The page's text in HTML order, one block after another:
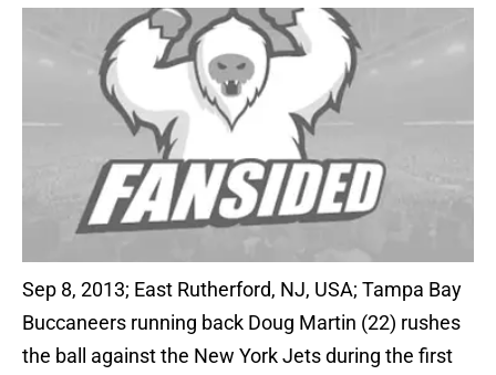
Sep 8, 2013; East Rutherford, NJ, USA; Tampa Bay
Buccaneers running back Doug Martin (22) rushes
the ball against the New York Jets during the first